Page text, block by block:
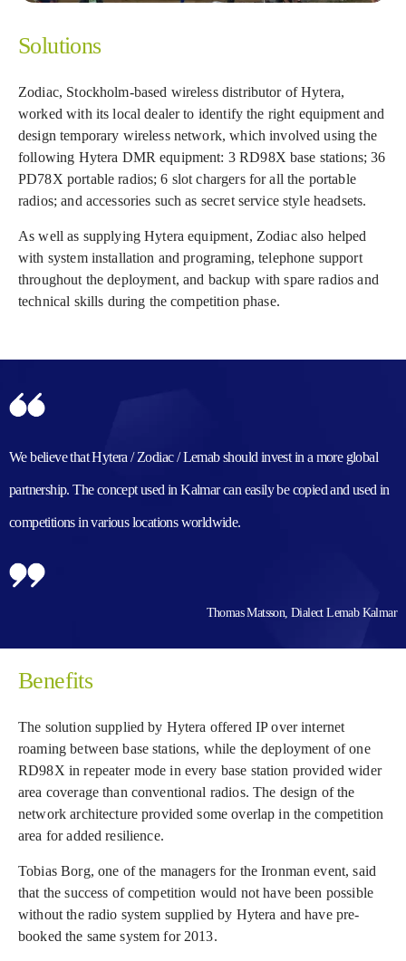
Solutions
Zodiac, Stockholm-based wireless distributor of Hytera,
worked with its local dealer to identify the right equipment and
design temporary wireless network, which involved using the
following Hytera DMR equipment: 3 RD98X base stations; 36
PD78X portable radios; 6 slot chargers for all the portable
radios; and accessories such as secret service style headsets.
As well as supplying Hytera equipment, Zodiac also helped
with system installation and programing, telephone support
throughout the deployment, and backup with spare radios and
technical skills during the competition phase.
We believe that Hytera / Zodiac / Lemab should invest in a more global
partnership. The concept used in Kalmar can easily be copied and used in
competitions in various locations worldwide.
Thomas Matsson, Dialect Lemab Kalmar
Benefits
The solution supplied by Hytera offered IP over internet
roaming between base stations, while the deployment of one
RD98X in repeater mode in every base station provided wider
area coverage than conventional radios. The design of the
network architecture provided some overlap in the competition
area for added resilience.
Tobias Borg, one of the managers for the Ironman event, said
that the success of competition would not have been possible
without the radio system supplied by Hytera and have pre-
booked the same system for 2013.